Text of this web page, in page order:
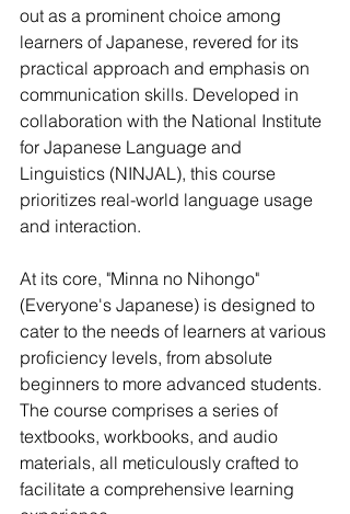
out as a prominent choice among
learners of Japanese, revered for its
practical approach and emphasis on
communication skills. Developed in
collaboration with the National Institute
for Japanese Language and
Linguistics (NINJAL), this course
prioritizes real-world language usage
and interaction.
At its core, "Minna no Nihongo"
(Everyone's Japanese) is designed to
cater to the needs of learners at various
proficiency levels, from absolute
beginners to more advanced students.
The course comprises a series of
textbooks, workbooks, and audio
materials, all meticulously crafted to
facilitate a comprehensive learning